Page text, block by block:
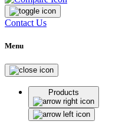
Contact Us
Menu
Products